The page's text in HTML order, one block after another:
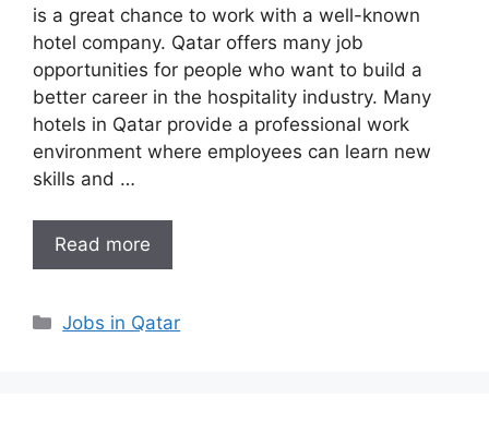
is a great chance to work with a well-known
hotel company. Qatar offers many job
opportunities for people who want to build a
better career in the hospitality industry. Many
hotels in Qatar provide a professional work
environment where employees can learn new
skills and …
Read more
Categories
Jobs in Qatar